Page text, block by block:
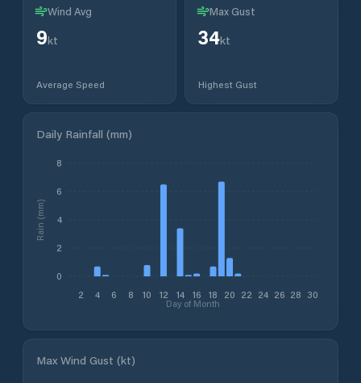
Wind Avg
9kt
Average Speed
Max Gust
34kt
Highest Gust
Daily Rainfall (mm)
2 4 6 8 10 12 14 16 18 20 22 24 26 28 30
Day of Month
0
2
4
6
8
Rain (mm)
Max Wind Gust (kt)